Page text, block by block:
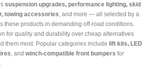
suspension upgrades, performance lighting, skid
towing accessories , and more — all selected by a
these products in demanding off-road conditions.
for quality and durability over cheap alternatives
them most. Popular categories include lift kits, LED
, and winch-compatible front bumpers for